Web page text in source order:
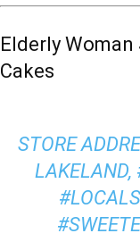
Elderly
Cakes
STORE
LAKELAND,